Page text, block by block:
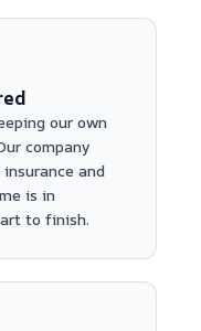
our own
company
and
is in
to finish.